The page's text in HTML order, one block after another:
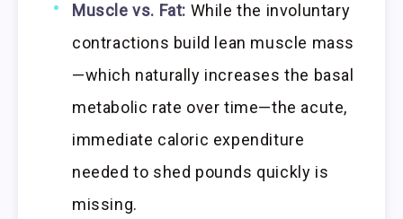
Muscle vs. Fat: While the involuntary
contractions build lean muscle mass
—which naturally increases the basal
metabolic rate over time—the acute,
immediate caloric expenditure
needed to shed pounds quickly is
missing.